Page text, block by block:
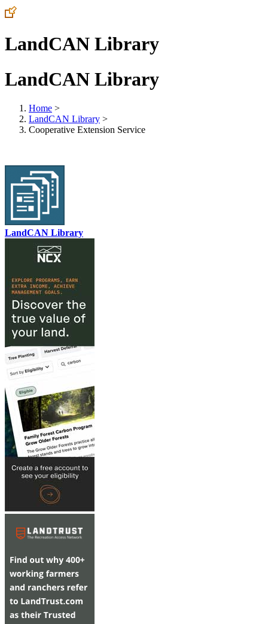
LandCAN Library
LandCAN Library
Home >
LandCAN Library >
Cooperative Extension Service
LandCAN Library